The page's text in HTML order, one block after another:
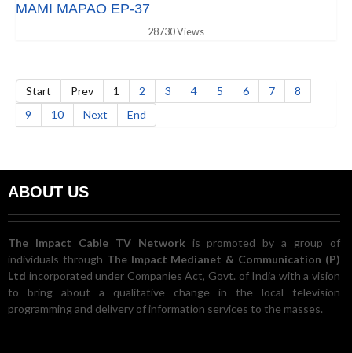
MAMI MAPAO EP-37
28730 Views
Start Prev 1 2 3 4 5 6 7
8
9
10 Next End
ABOUT US
The Impact Cable TV Network is promoted by a group of
individuals through The Impact Medianet & Communication (P)
Ltd incorporated under Companies Act, Govt. of India with a vision
to bring about a qualitative change in the local television
programming and delivery of information services to the masses.